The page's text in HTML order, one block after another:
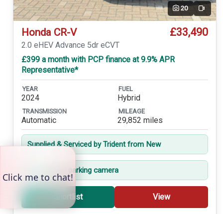
20 Video
Honda CR-V £33,490
2.0 eHEV Advance 5dr eCVT
£399 a month with PCP finance at 9.9% APR
Representative*
YEAR
2024
FUEL
Hybrid
TRANSMISSION
Automatic
MILEAGE
29,852 miles
Supplied & Serviced by Trident from New
360-degree parking camera
Shortlist View